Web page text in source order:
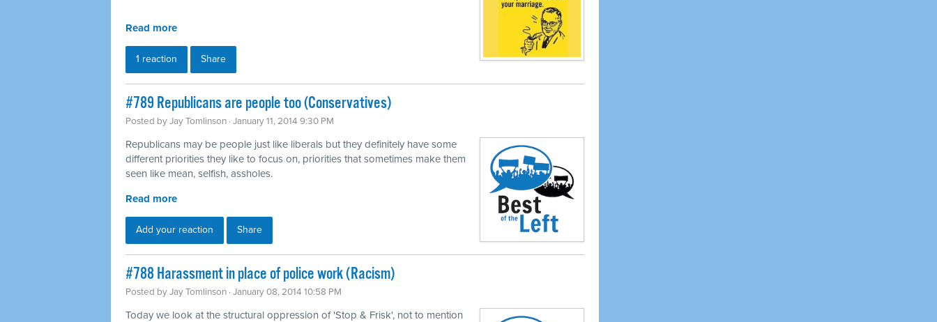
Read more
1 reaction Share
#789 Republicans are people too (Conservatives)
Posted byJay Tomlinson · January 11, 2014 9:30 PM
Republicans may be people just like liberals but they definitely have some
different priorities they like to focus on, priorities that sometimes make them
seen like mean, selfish, assholes.
Read more
Add your reaction Share
#788 Harassment in place of police work (Racism)
Posted byJay Tomlinson · January 08, 2014 10:58 PM
Today we look at the structural oppression of 'Stop & Frisk', not to mention